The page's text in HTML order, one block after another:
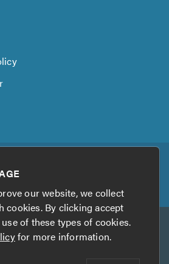
our website, we collect
cookies. By clicking accept
of these types of cookies.
for more information.